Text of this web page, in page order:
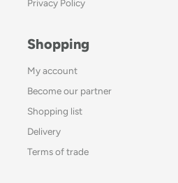
Privacy Policy
Shopping
My account
Become our partner
Shopping list
Delivery
Terms of trade